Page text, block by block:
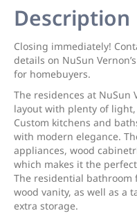
Description
Closing immediately!
details on NuSun
for homebuyers.
The residences at NuSun
layout with plenty of
Custom kitchens and
with modern elegance.
appliances, wood
which makes it the
The residential bathroom
wood vanity, as well as a
extra storage.